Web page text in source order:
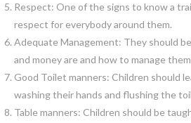
Respect: One of the signs to know a
respect for everybody around them.
Adequate Management: They should
and money are and how to manage
Good Toilet manners: Children should
washing their hands and flushing the
Table manners: Children should be